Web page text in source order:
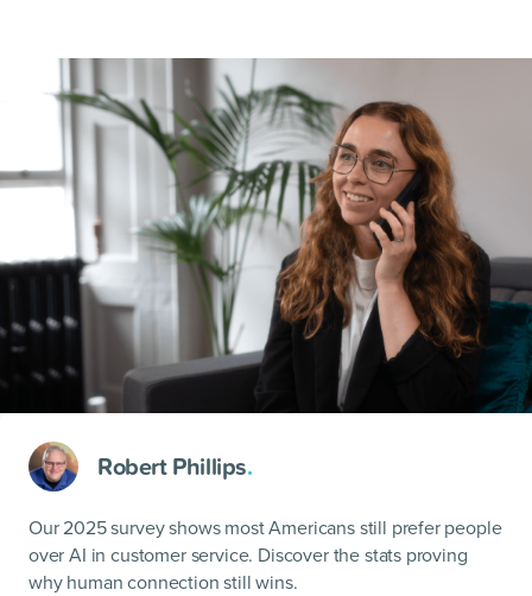
Robert Phillips.
Our 2025 survey shows most Americans still prefer people
over AI in customer service. Discover the stats proving
why human connection still wins.